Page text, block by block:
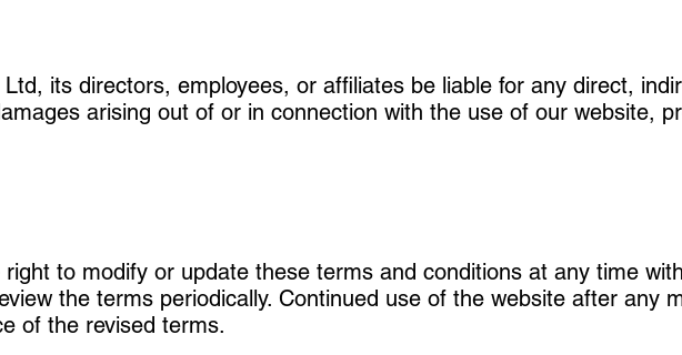
its directors, employees, or affiliates be liable for any direct,
arising out of or in connection with the use of our website,
to modify or update these terms and conditions at any time
the terms periodically. Continued use of the website after any
of the revised terms.